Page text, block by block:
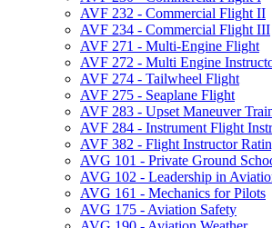
AVF 232 -​ Commercial Flight II
AVF 234 -​ Commercial Flight III
AVF 271 -​ Multi-​Engine Flight
AVF 272 -​ Multi Engine
AVF 274 -​ Tailwheel Flight
AVF 275 -​ Seaplane Flight
AVF 283 -​ Upset Maneuver
AVF 284 -​ Instrument Flight
AVF 382 -​ Flight Instructor
AVG 101 -​ Private Ground
AVG 102 -​ Leadership in
AVG 161 -​ Mechanics for Pilots
AVG 175 -​ Aviation Safety